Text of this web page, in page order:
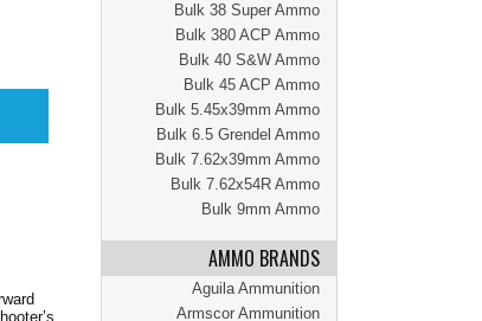
Bulk 38 Super Ammo
Bulk 380 ACP Ammo
Bulk 40 S&W Ammo
Bulk 45 ACP Ammo
Bulk 5.45x39mm Ammo
Bulk 6.5 Grendel Ammo
Bulk 7.62x39mm Ammo
Bulk 7.62x54R Ammo
Bulk 9mm Ammo
AMMO BRANDS
Aguila Ammunition
Armscor Ammunition